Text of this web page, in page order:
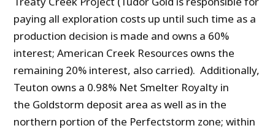
paying all exploration costs up until such time as a
production decision is made and owns a 60%
interest; American Creek Resources owns the
remaining 20% interest, also carried). Additionally,
Teuton owns a 0.98% Net Smelter Royalty in
the Goldstorm deposit area as well as in the
northern portion of the Perfectstorm zone; within